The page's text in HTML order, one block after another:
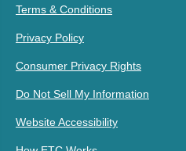
Terms & Conditions
Privacy Policy
Consumer Privacy Rights
Do Not Sell My Information
Website Accessibility